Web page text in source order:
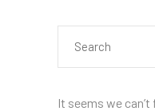
It seems we